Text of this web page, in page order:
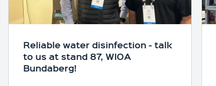
Reliable water disinfection - talk
to us at stand 87, WIOA
Bundaberg!